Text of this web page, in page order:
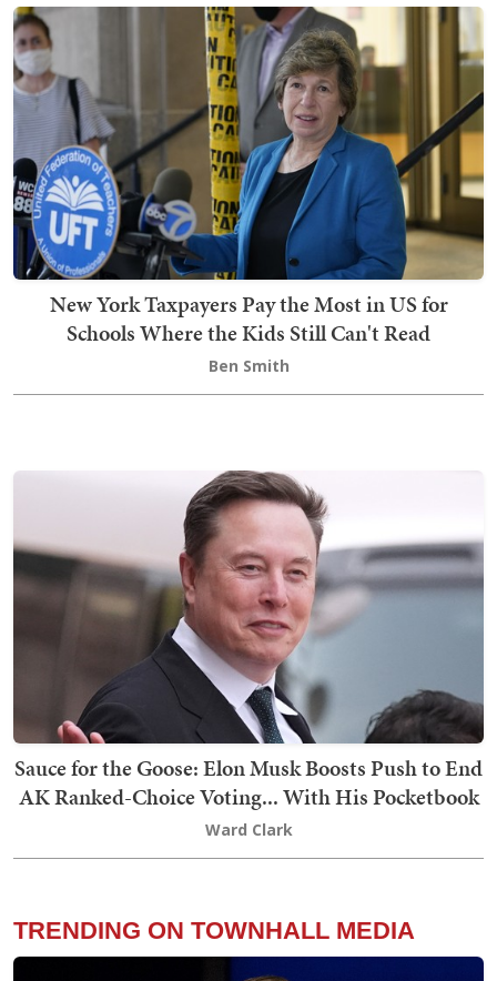
New York Taxpayers Pay the Most in US for
Schools Where the Kids Still Can't Read
Ben Smith
Sauce for the Goose: Elon Musk Boosts Push to End
AK Ranked-Choice Voting... With His Pocketbook
Ward Clark
TRENDING ON TOWNHALL MEDIA